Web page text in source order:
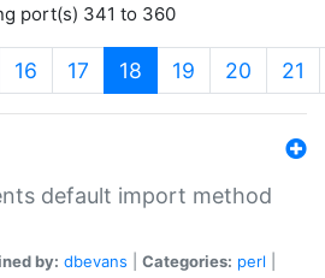
port(s) 341 to 360
16 17 18 (current)
19 20 21
default import method
by: dbevans Categories: perl